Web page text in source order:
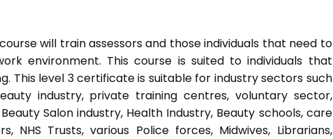
will train assessors and those individuals that need to
environment. This course is suited to individuals that
This level 3 certificate is suitable for industry sectors such
industry, private training centres, voluntary sector,
Salon industry, Health Industry, Beauty schools, care
NHS Trusts, various Police forces, Midwives, Librarians,